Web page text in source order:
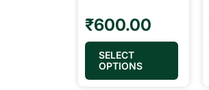
₹600.00
SELECT
OPTIONS